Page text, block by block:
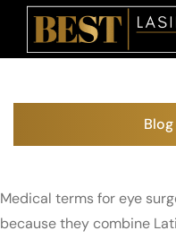
content
Medical terms for eye
because they combine